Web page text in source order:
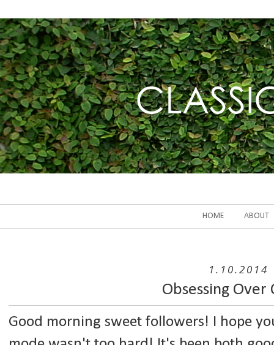
HOME ABOUT
1.10.2014
Obsessing Over
Good morning sweet followers! I hope